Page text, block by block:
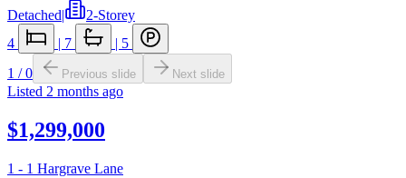
Detached|
2-Storey
4
| 7 | 5
1 /0 Previous slide Next slide
Listed 2 months ago
$1,299,000
1 - 1 Hargrave Lane